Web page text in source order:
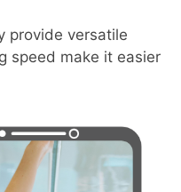
provide versatile
speed make it easier